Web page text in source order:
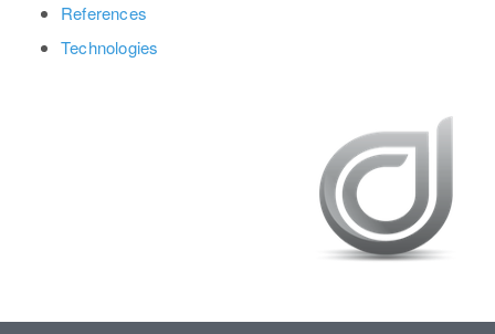
References
Technologies